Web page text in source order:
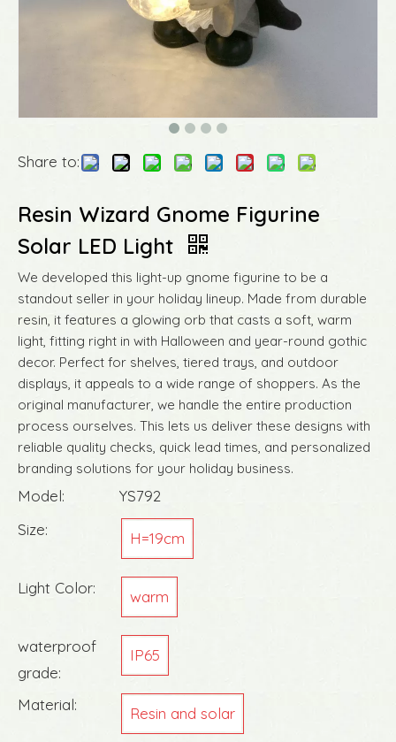
Share to:
Resin Wizard Gnome Figurine
Solar LED Light
We developed this light-up gnome figurine to be a
standout seller in your holiday lineup. Made from durable
resin, it features a glowing orb that casts a soft, warm
light, fitting right in with Halloween and year-round gothic
decor. Perfect for shelves, tiered trays, and outdoor
displays, it appeals to a wide range of shoppers. As the
original manufacturer, we handle the entire production
process ourselves. This lets us deliver these designs with
reliable quality checks, quick lead times, and personalized
branding solutions for your holiday business.
Model:
YS792
Size:
H=19cm
Light Color: warm
waterproof
grade:
IP65
Material: Resin and solar